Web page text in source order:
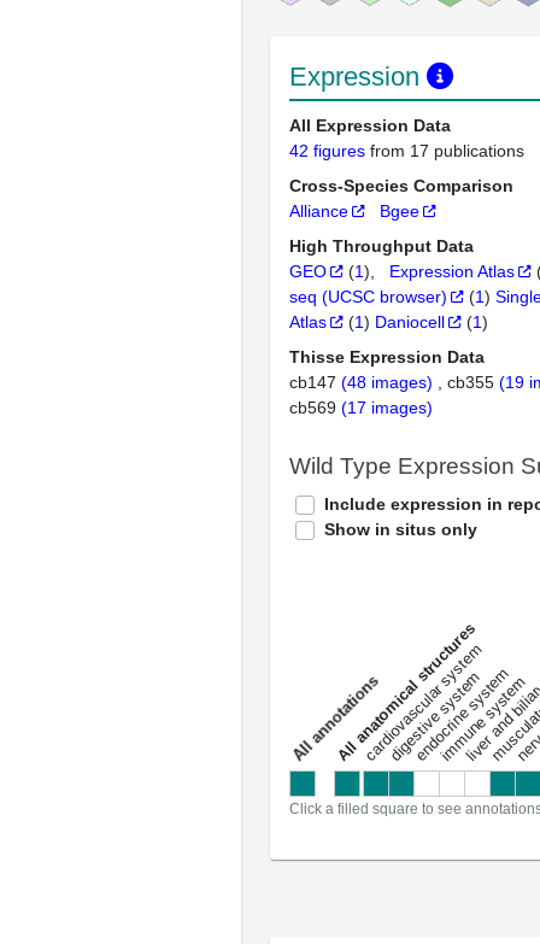
Expression
All Expression Data
42 figures from 17 publications
Cross-Species Comparison
Alliance
Bgee
High Throughput Data
GEO
(1) Expression Atlas
seq (UCSC browser)
(1)
Atlas
(1) Daniocell (1)
Thisse Expression Data
cb147 (48 images) cb355 (19
cb569 (17 images)
Wild Type Expression
Include expression in
Show in situs only
a
l
l
a
n
n
o
t
a
t
i
o
ns
All anatomical structures
cardiovascular system
digestive system
endocrine system
immune system
liver and
Click a filled square to see